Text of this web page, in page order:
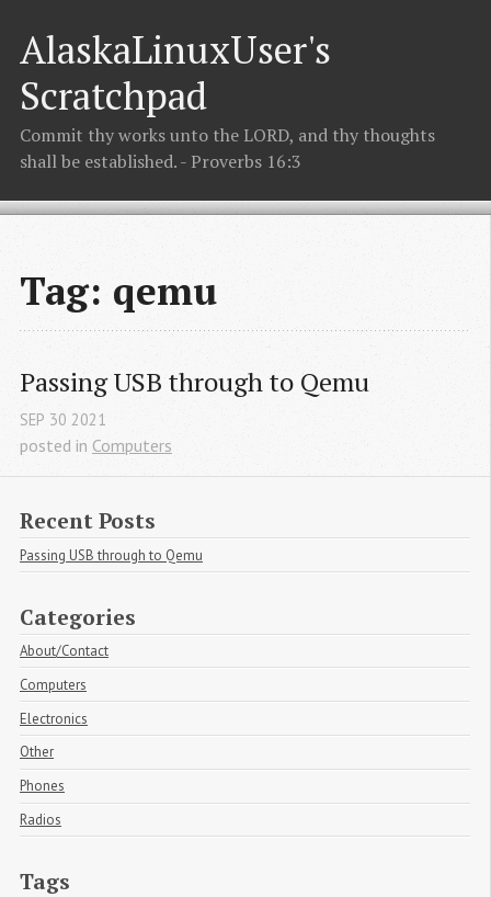
AlaskaLinuxUser's
Scratchpad
Commit thy works unto the LORD, and thy thoughts
shall be established. - Proverbs 16:3
Tag: qemu
Passing USB through to Qemu
SEP 30 2021
posted in Computers
Recent Posts
Passing USB through to Qemu
Categories
About/Contact
Computers
Electronics
Other
Phones
Radios
Tags